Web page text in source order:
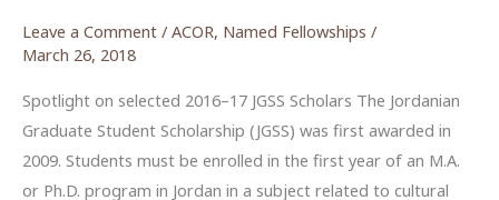
Leave a Comment / ACOR, Named Fellowships /
March 26, 2018
Spotlight on selected 2016–17 JGSS Scholars The Jordanian
Graduate Student Scholarship (JGSS) was first awarded in
2009. Students must be enrolled in the first year of an M.A.
or Ph.D. program in Jordan in a subject related to cultural